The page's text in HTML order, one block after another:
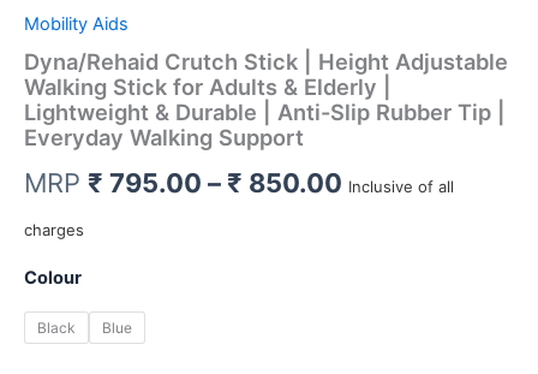
Mobility Aids
Dyna/Rehaid Crutch Stick | Height Adjustable
Walking Stick for Adults & Elderly |
Lightweight & Durable | Anti-Slip Rubber Tip |
Everyday Walking Support
MRP ₹ 795.00 – ₹ 850.00 Price
Inclusive of all
charges
Colour
Black Blue